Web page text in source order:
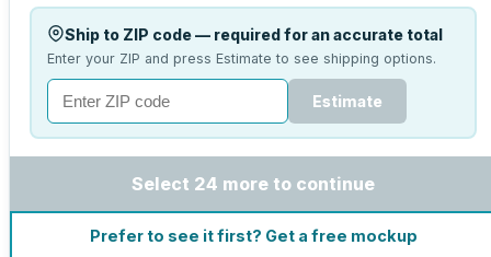
Ship to ZIP code — required for an accurate total
Enter your ZIP and press Estimate to see shipping options.
Estimate
Select 24 more to continue
Prefer to see it first? Get a free mockup